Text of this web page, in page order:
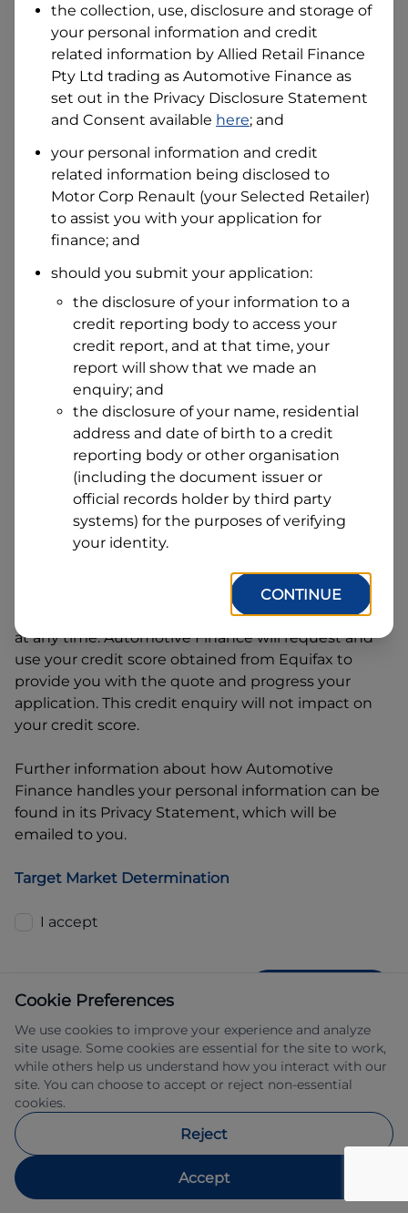
I hold a valid Australian Driver Licence
Why is it important to provide my Licence Number?
Australian Driver Licence Number
Do you own land or a property?
Yes
No
What do we consider
Residential address
Address
Suburb
Postcode
By clicking I accept and Get Quote, you are
requesting a quote from
Automotive Financeto provide a loan,
subject to completing this loan application. You
may decide not to continue with your application
at any time.Automotive Financewill request and
use your credit score obtained from Equifax to
provide you with the quote and progress your
application. This credit enquiry will not impact on
your credit score.
Further information about how Automotive
Finance handles your personal information can be
found in its Privacy Statement, which will be
emailed to you.
Target Market Determination
I accept
Allied Retail Finance Pty Ltd trading as
Australian credit licence 483211.
Cookie Preferences
We use cookies to improve your experience and analyze
site usage. Some cookies are essential for the site to work,
while others help us understand how you interact with our
site. You can choose to accept or reject non-essential
cookies.
Reject
Accept
the collection, use, disclosure and storage of
your personal information and credit
related information by Allied Retail Finance
Pty Ltd trading as Automotive Finance as
set out in the Privacy Disclosure Statement
and Consent available here; and
your personal information and credit
related information being disclosed to
Motor Corp Renault (your Selected Retailer)
to assist you with your application for
finance; and
should you submit your application:
the disclosure of your information to a
credit reporting body to access your
credit report, and at that time, your
report will show that we made an
enquiry; and
the disclosure of your name, residential
address and date of birth to a credit
reporting body or other organisation
(including the document issuer or
official records holder by third party
systems) for the purposes of verifying
your identity.
CONTINUE